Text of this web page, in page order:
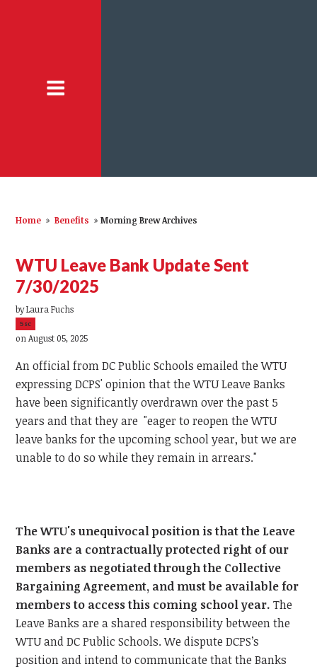
Home » Benefits » Morning Brew Archives
WTU Leave Bank Update Sent
7/30/2025
byLaura Fuchs
5sc
on August 05, 2025
An official from DC Public Schools emailed the WTU
expressing DCPS' opinion that the WTU Leave Banks
have been significantly overdrawn over the past 5
years and that they are "eager to reopen the WTU
leave banks for the upcoming school year, but we are
unable to do so while they remain in arrears."
The WTU's unequivocal position is that the Leave
Banks are a contractually protected right of our
members as negotiated through the Collective
Bargaining Agreement, and must be available for
members to access this coming school year.The
Leave Banks are a shared responsibility between the
WTU and DC Public Schools. We dispute DCPS’s
position and intend to communicate that the Banks